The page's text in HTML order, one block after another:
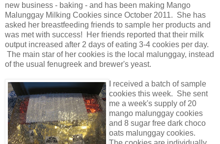
new business - baking - and has been making Mango
Malunggay Milking Cookies since October 2011. She has
asked her breastfeeding friends to sample her products and
was met with success! Her friends reported that their milk
output increased after 2 days of eating 3-4 cookies per day.
The main star of her cookies is the local malunggay, instead
of the usual fenugreek and brewer's yeast.
I received a batch of sample
cookies this week. She sent
me a week's supply of 20
mango malunggay cookies
and 8 sugar free dark choco
oats malunggay cookies.